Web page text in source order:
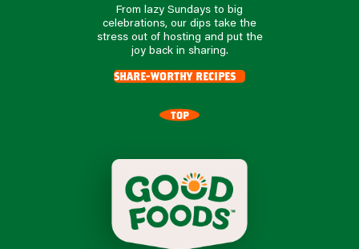
From lazy Sundays to big
celebrations, our dips take the
stress out of hosting and put the
joy back in sharing.
share-worthy recipes
TOP